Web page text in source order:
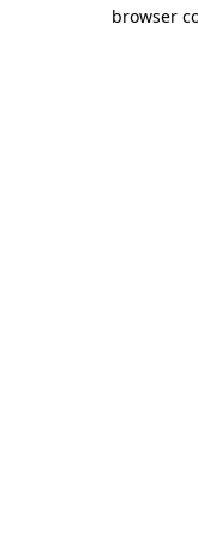
browser